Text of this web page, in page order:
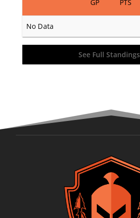
GP PTS
No Data
See Full Standings